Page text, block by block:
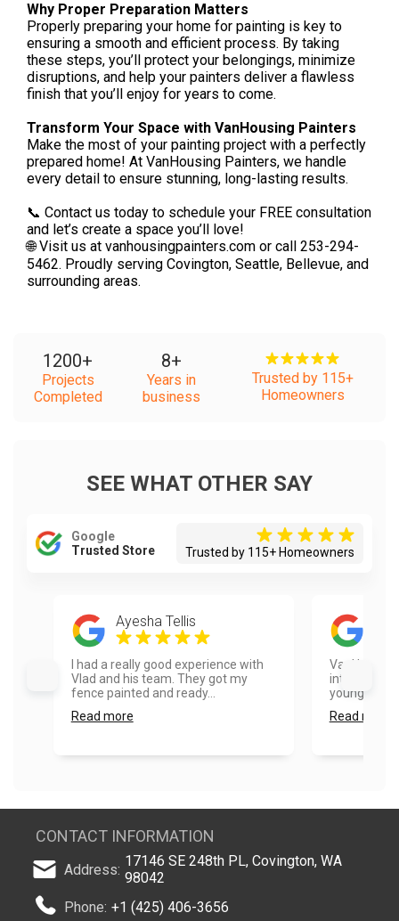
Why Proper Preparation Matters
Properly preparing your home for painting is key to
ensuring a smooth and efficient process. By taking
these steps, you’ll protect your belongings, minimize
disruptions, and help your painters deliver a flawless
finish that you’ll enjoy for years to come.
Transform Your Space with VanHousing Painters
Make the most of your painting project with a perfectly
prepared home! At VanHousing Painters, we handle
every detail to ensure stunning, long-lasting results.
📞 Contact us today to schedule your FREE consultation
and let’s create a space you’ll love!
🌐 Visit us at vanhousingpainters.com or call 253-294-
5462. Proudly serving Covington, Seattle, Bellevue, and
surrounding areas.
1200+
Projects
Completed
8+
Years in
business
Trusted by 115+
Homeowners
SEE WHAT OTHER SAY
Google
Trusted Store
Trusted by 115+ Homeowners
Ayesha Tellis
I had a really good experience with
Vlad and his team. They got my
fence painted and ready...
Read more
integrity
younger
Read more
CONTACT INFORMATION
Address: 17146 SE 248th PL, Covington, WA
98042
Phone: +1 (425) 406-3656